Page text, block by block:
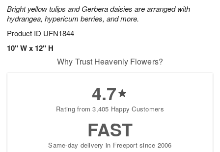
Bright yellow tulips and Gerbera daisies are arranged with
hydrangea, hypericum berries, and more.
Product ID UFN1844
10" W x 12" H
Why Trust Heavenly Flowers?
4.7
Rating from 3,405 Happy Customers
FAST
Same-day delivery in Freeport since 2006